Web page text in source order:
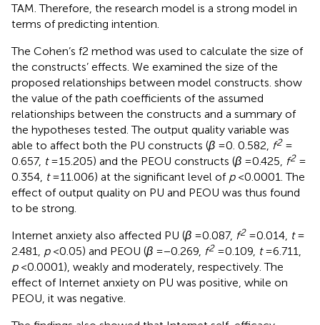
TAM. Therefore, the research model is a strong model in
terms of predicting intention.
The Cohen’s f2 method was used to calculate the size of
the constructs’ effects. We examined the size of the
proposed relationships between model constructs. show
the value of the path coefficients of the assumed
relationships between the constructs and a summary of
the hypotheses tested. The output quality variable was
able to affect both the PU constructs (β = 0. 0.582, f2=
0.657, t= 15.205) and the PEOU constructs (β = 0.425, f2=
0.354, t= 11.006) at the significant level of p< 0.0001. The
effect of output quality on PU and PEOU was thus found
to be strong.
Internet anxiety also affected PU (β = 0.087, f2= 0.014, t=
2.481, p< 0.05) and PEOU (β = −0.269, f2= 0.109, t= 6.711,
p< 0.0001), weakly and moderately, respectively. The
effect of Internet anxiety on PU was positive, while on
PEOU, it was negative.